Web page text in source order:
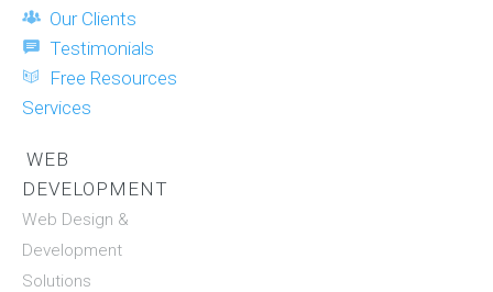
Our Clients
Testimonials
Free Resources
Services
WEB
DEVELOPMENT
Web Design &
Development
Solutions